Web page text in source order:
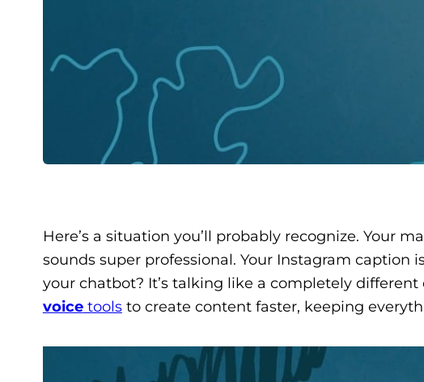
Here’s a situation you’ll probably recognize. Your
sounds super professional. Your Instagram
your chatbot? It’s talking like a completely different
voicetoolsto create content faster, keeping